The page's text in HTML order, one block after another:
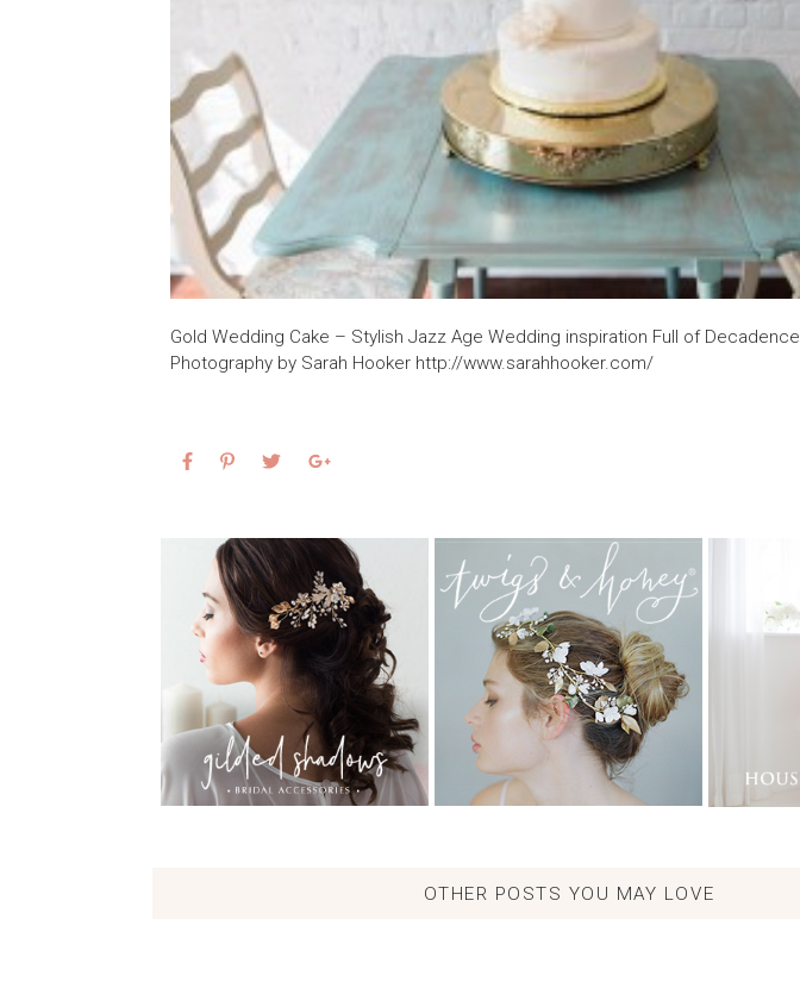
Gold Wedding Cake – Stylish Jazz Age Wedding inspiration Full of Decadence
Photography by Sarah Hooker http://www.sarahhooker.com/
OTHER POSTS YOU MAY LOVE